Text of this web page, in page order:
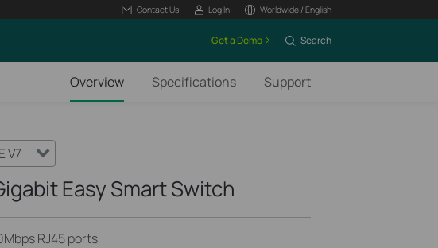
Contact Us Log In Worldwide / English
Get a Demo Search
Overview Specifications Support
V7
Easy Smart Switch
RJ45 ports